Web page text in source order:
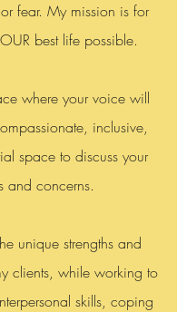
fear. My mission is for
best life possible.
where your voice will
inclusive,
space to discuss your
and concerns.
unique strengths and
clients, while working to
skills, coping